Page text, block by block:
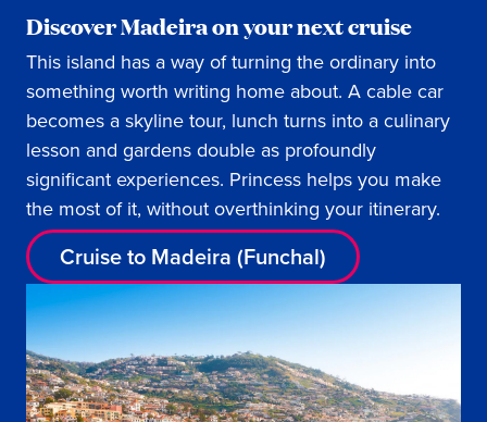
Discover Madeira on your next cruise
This island has a way of turning the ordinary into
something worth writing home about. A cable car
becomes a skyline tour, lunch turns into a culinary
lesson and gardens double as profoundly
significant experiences. Princess helps you make
the most of it, without overthinking your itinerary.
Cruise to Madeira (Funchal)